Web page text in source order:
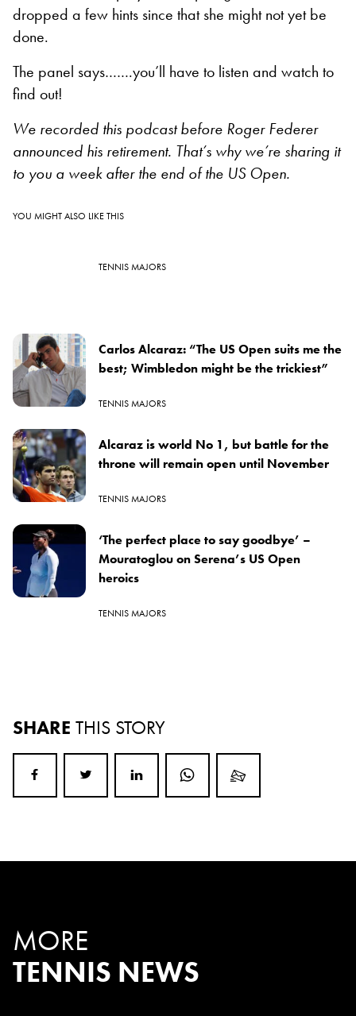
dropped a few hints since that she might not yet be
done.
The panel says…….you’ll have to listen and watch to
find out!
We recorded this podcast before Roger Federer
announced his retirement. That’s why we’re sharing it
to you a week after the end of the US Open.
YOU MIGHT ALSO LIKE THIS
TENNIS MAJORS
Carlos Alcaraz: “The US Open suits me the
best; Wimbledon might be the trickiest”
TENNIS MAJORS
Alcaraz is world No 1, but battle for the
throne will remain open until November
TENNIS MAJORS
‘The perfect place to say goodbye’ –
Mouratoglou on Serena’s US Open
heroics
TENNIS MAJORS
SHARE THIS STORY
MORE
TENNIS NEWS